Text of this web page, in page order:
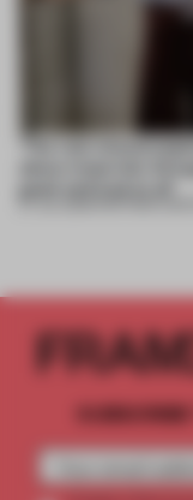
‘The real
27 JUL 2026